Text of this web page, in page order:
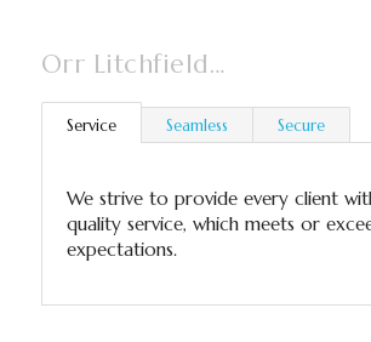
Orr Litchfield…
Service Seamless Secure
We strive to provide every client
quality service, which meets or
expectations.